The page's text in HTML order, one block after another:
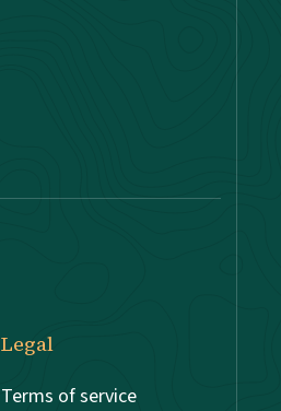
Legal
Terms of service